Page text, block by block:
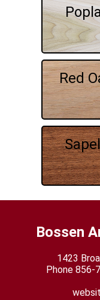
Red
Bossen
1423
Phone 856-